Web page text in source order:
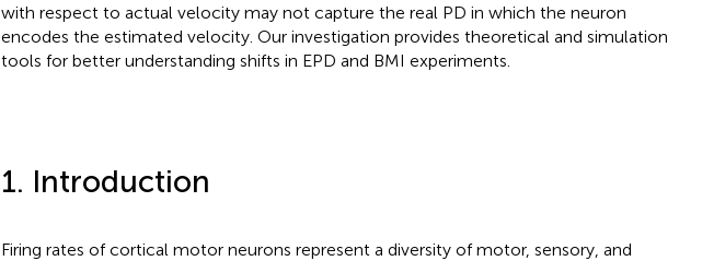
with respect to actual velocity may not capture the real PD in which the neuron
encodes the estimated velocity. Our investigation provides theoretical and simulation
tools for better understanding shifts in EPD and BMI experiments.
1. Introduction
Firing rates of cortical motor neurons represent a diversity of motor, sensory, and